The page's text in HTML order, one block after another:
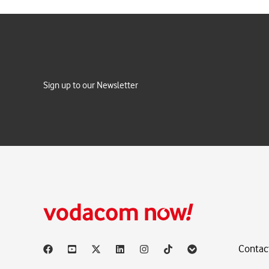
Sign up to our Newsletter